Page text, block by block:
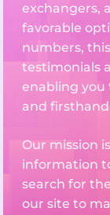
exchangers,
favorable
numbers,
testimonials
enabling you
and
Our mission
information
search for
our site to